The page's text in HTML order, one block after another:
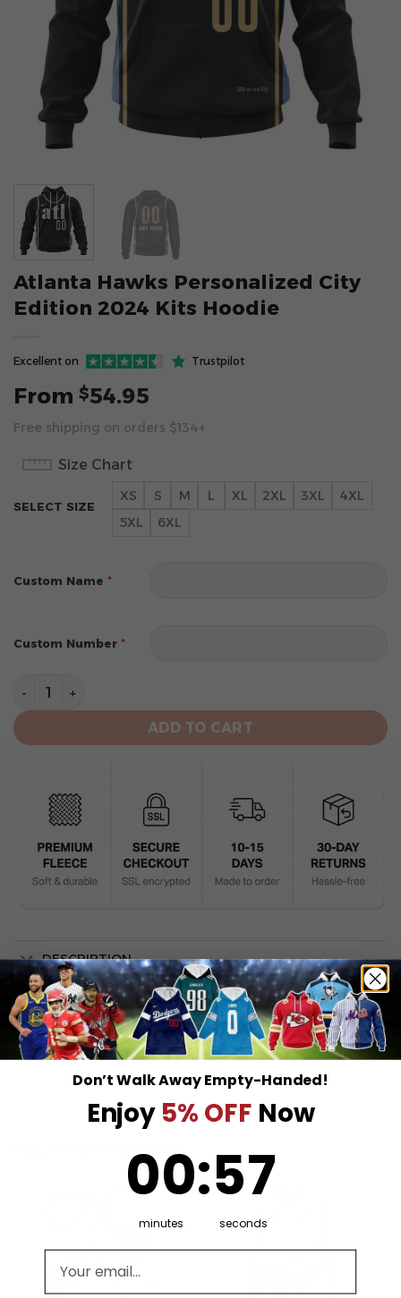
Atlanta Hawks Personalized City
Edition 2024 Kits Hoodie
Excellent on Trustpilot
From $54.95
Free shipping on orders $134+
Size Chart
SELECT SIZE
XS S M L XL 2XL 3XL
4XL
5XL
6XL
Custom Name *
Custom Number *
Atlanta Hawks Personalized City Edition 2024 Kits
ADD TO CART
DESCRIPTION
SHIPPING INFO
RELATED PRODUCTS
Don’t Walk Away Empty-Handed!
Enjoy 5% OFF Now
00
minutes
:57
seconds